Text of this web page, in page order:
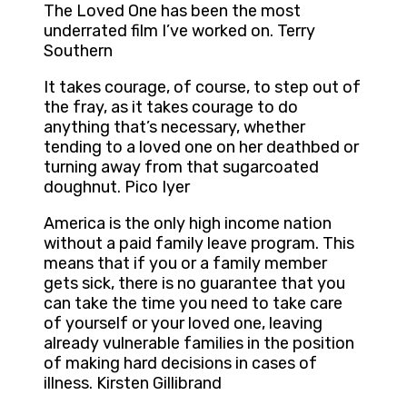
The Loved One has been the most
underrated film I’ve worked on. Terry
Southern
It takes courage, of course, to step out of
the fray, as it takes courage to do
anything that’s necessary, whether
tending to a loved one on her deathbed or
turning away from that sugarcoated
doughnut. Pico Iyer
America is the only high income nation
without a paid family leave program. This
means that if you or a family member
gets sick, there is no guarantee that you
can take the time you need to take care
of yourself or your loved one, leaving
already vulnerable families in the position
of making hard decisions in cases of
illness. Kirsten Gillibrand